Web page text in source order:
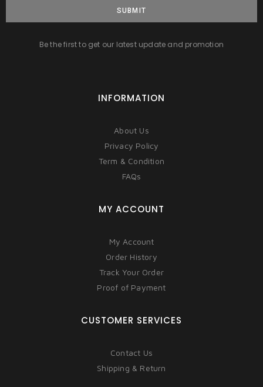
SUBMIT
Be the first to get our latest update and promotion
INFORMATION
About Us
Privacy Policy
Term & Condition
FAQs
MY ACCOUNT
My Account
Order History
Track Your Order
Proof of Payment
CUSTOMER SERVICES
Contact Us
Shipping & Return